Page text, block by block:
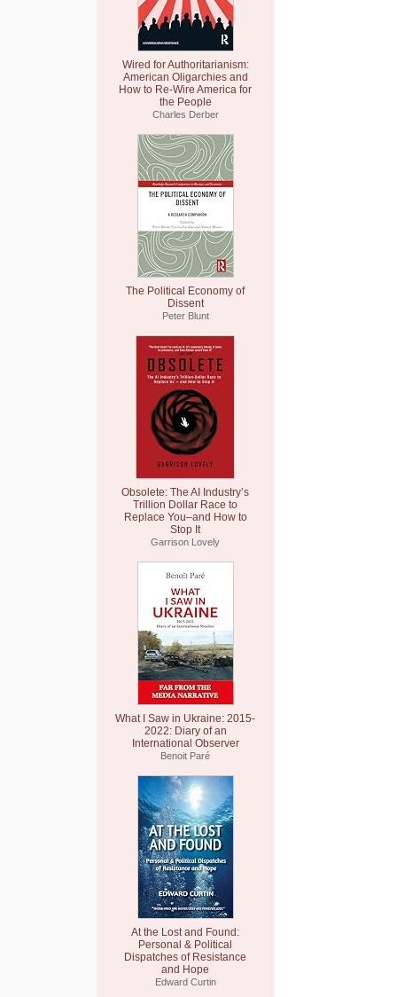
Wired for Authoritarianism:
American Oligarchies and
How to Re-Wire America for
the People
Charles Derber
The Political Economy of
Dissent
Peter Blunt
Obsolete: The AI Industry’s
Trillion Dollar Race to
Replace You–and How to
Stop It
Garrison Lovely
What I Saw in Ukraine: 2015-
2022: Diary of an
International Observer
Benoit Paré
At the Lost and Found:
Personal & Political
Dispatches of Resistance
and Hope
Edward Curtin